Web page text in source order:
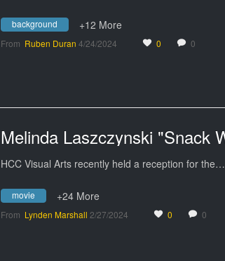
background +12 More
From Ruben Duran 4/24/2024 0 0
HCC Visual Arts recently held a reception for the…
movie +24 More
From Lynden Marshall 2/27/2024 0 0